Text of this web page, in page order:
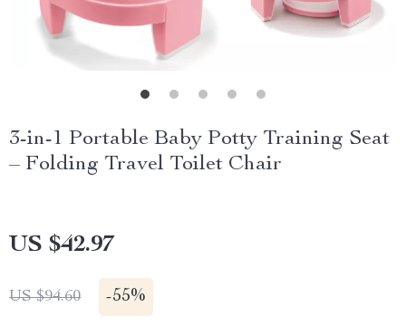
3-in-1 Portable Baby Potty Training Seat
– Folding Travel Toilet Chair
US $42.97
US $94.60 -55%